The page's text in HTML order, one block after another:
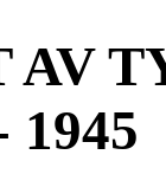
AV
1945